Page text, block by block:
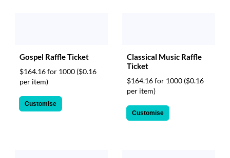
Gospel Raffle Ticket
$164.16 for 1000 ($0.16
per item)
Customise
Classical Music Raffle
Ticket
$164.16 for 1000 ($0.16
per item)
Customise